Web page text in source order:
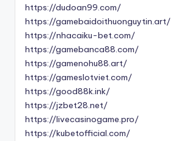
https://dudoan99.com/
https://gamebaidoithuonguytin.art/
https://nhacaiku-bet.com/
https://gamebanca88.com/
https://gamenohu88.art/
https://gameslotviet.com/
https://good88k.ink/
https://jzbet28.net/
https://livecasinogame.pro/
https://kubetofficial.com/